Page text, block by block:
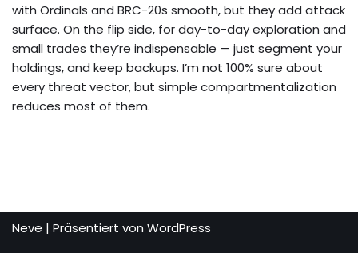
with Ordinals and BRC-20s smooth, but they add attack
surface. On the flip side, for day-to-day exploration and
small trades they’re indispensable — just segment your
holdings, and keep backups. I’m not 100% sure about
every threat vector, but simple compartmentalization
reduces most of them.
Neve | Präsentiert von WordPress